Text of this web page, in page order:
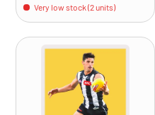
Very low stock (2 units)